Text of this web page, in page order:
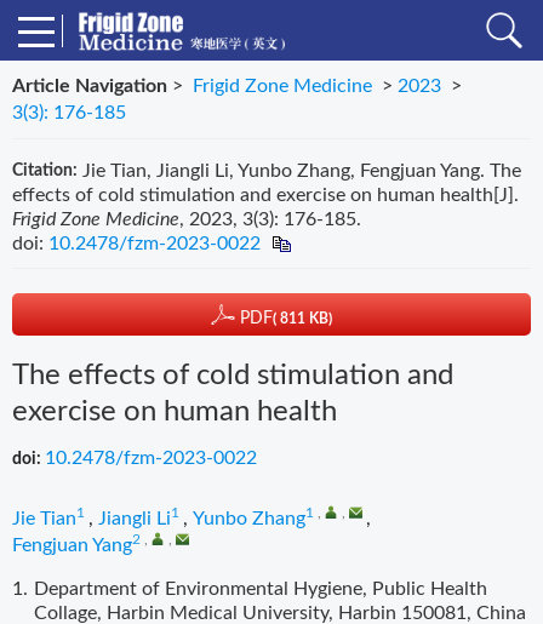
Article Navigation > Frigid Zone Medicine > 2023 >
3(3): 176-185
Citation: Jie Tian, Jiangli Li, Yunbo Zhang, Fengjuan Yang. The
effects of cold stimulation and exercise on human health[J].
Frigid Zone Medicine, 2023, 3(3): 176-185.
doi: 10.2478/fzm-2023-0022
PDF( 811 KB)
The effects of cold stimulation and
exercise on human health
doi: 10.2478/fzm-2023-0022
Jie Tian1 , Jiangli Li1 , Yunbo Zhang1
,
Fengjuan Yang2
1. Department of Environmental Hygiene, Public Health
Collage, Harbin Medical University, Harbin 150081, China